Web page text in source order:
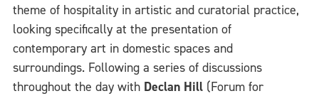
theme of hospitality in artistic and curatorial practice,
looking specifically at the presentation of
contemporary art in domestic spaces and
surroundings. Following a series of discussions
throughout the day with Declan Hill (Forum for